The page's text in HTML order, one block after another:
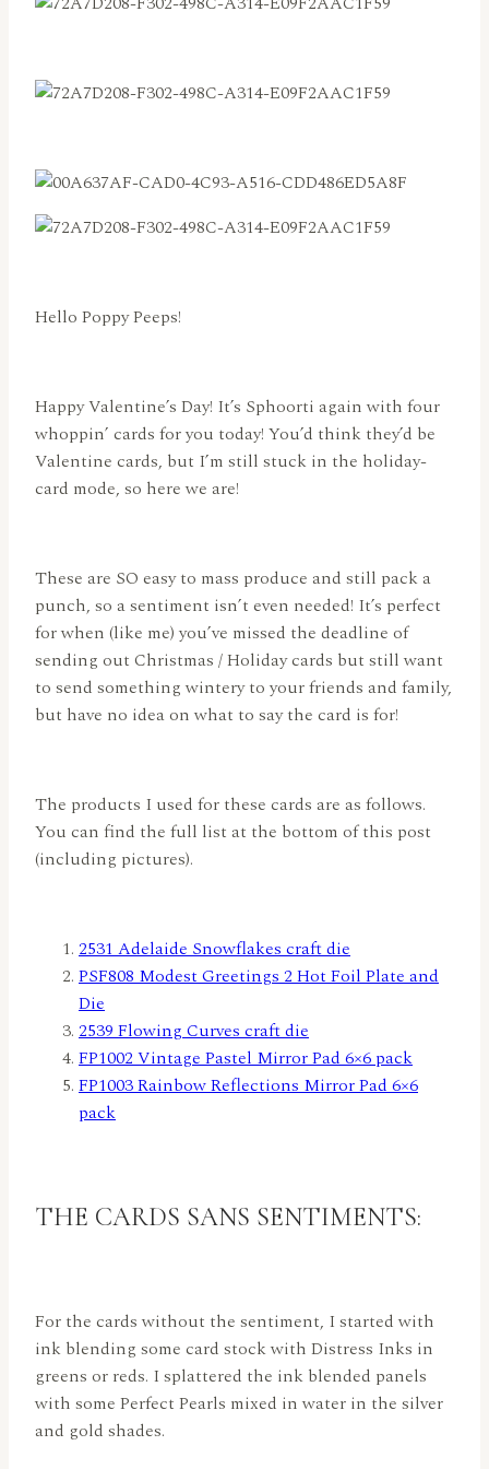
Hello Poppy Peeps!
Happy Valentine’s Day! It’s Sphoorti again with four
whoppin’ cards for you today! You’d think they’d be
Valentine cards, but I’m still stuck in the holiday-
card mode, so here we are!
These are SO easy to mass produce and still pack a
punch, so a sentiment isn’t even needed! It’s perfect
for when (like me) you’ve missed the deadline of
sending out Christmas / Holiday cards but still want
to send something wintery to your friends and family,
but have no idea on what to say the card is for!
The products I used for these cards are as follows.
You can find the full list at the bottom of this post
(including pictures).
2531 Adelaide Snowflakes craft die
PSF808 Modest Greetings 2 Hot Foil Plate and
Die
2539 Flowing Curves craft die
FP1002 Vintage Pastel Mirror Pad 6×6 pack
FP1003 Rainbow Reflections Mirror Pad 6×6
pack
THE CARDS SANS SENTIMENTS:
For the cards without the sentiment, I started with
ink blending some card stock with Distress Inks in
greens or reds. I splattered the ink blended panels
with some Perfect Pearls mixed in water in the silver
and gold shades.